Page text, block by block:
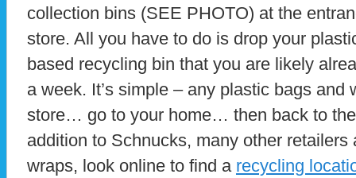
collection bins (SEE PHOTO) at the
store. All you have to do is drop your
based recycling bin that you are likely
a week. It’s simple – any plastic bags and
store… go to your home… then back to
addition to Schnucks, many other
wraps, look online to find a recycling